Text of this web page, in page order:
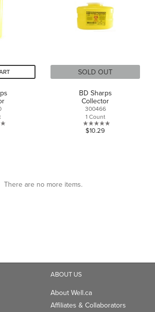
SOLD OUT
BD Sharps
Collector
300466
1 Count
0.0
$10.29
There are no more items.
ABOUT US
About Well.ca
Affiliates & Collaborators